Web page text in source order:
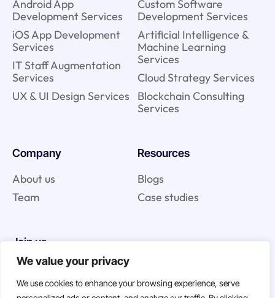
We value your privacy
We use cookies to enhance your browsing experience, serve
Android App
Development Services
iOS App Development
Services
IT Staff Augmentation
Services
UX & UI Design Services
Custom Software
Development Services
Artificial Intelligence &
Machine Learning
Services
Cloud Strategy Services
Blockchain Consulting
Services
Company
About us
Team
Resources
Blogs
Case studies
Join us
Careers
Open Positions